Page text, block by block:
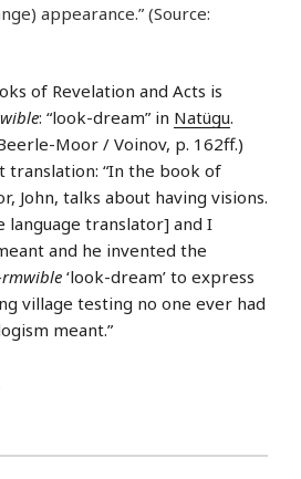
appearance.” (Source:
of Revelation and Acts is
: “look-dream” in Natügu.
Moor / Voinov, p. 162ff.)
“In the book of
John, talks about having visions.
language translator] and I
and he invented the
‘look-dream’ to express
village testing no one ever had
meant.”